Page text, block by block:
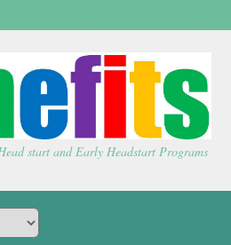
start and Early Headstart Programs